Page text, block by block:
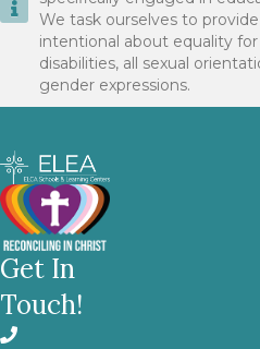
We task ourselves to
intentional about equality for
disabilities, all sexual
gender expressions.
Get In
Touch!